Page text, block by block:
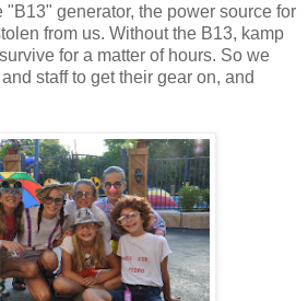
"B13" generator, the power source for
from us. Without the B13, kamp
for a matter of hours. So we
staff to get their gear on, and